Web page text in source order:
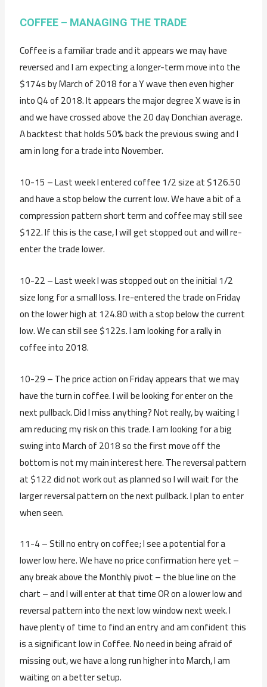
COFFEE – MANAGING THE TRADE
Coffee is a familiar trade and it appears we may have
reversed and I am expecting a longer-term move into the
$174s by March of 2018 for a Y wave then even higher
into Q4 of 2018. It appears the major degree X wave is in
and we have crossed above the 20 day Donchian average.
A backtest that holds 50% back the previous swing and I
am in long for a trade into November.
10-15 – Last week I entered coffee 1/2 size at $126.50
and have a stop below the current low. We have a bit of a
compression pattern short term and coffee may still see
$122. If this is the case, I will get stopped out and will re-
enter the trade lower.
10-22 – Last week I was stopped out on the initial 1/2
size long for a small loss. I re-entered the trade on Friday
on the lower high at 124.80 with a stop below the current
low. We can still see $122s. I am looking for a rally in
coffee into 2018.
10-29 – The price action on Friday appears that we may
have the turn in coffee. I will be looking for enter on the
next pullback. Did I miss anything? Not really, by waiting I
am reducing my risk on this trade. I am looking for a big
swing into March of 2018 so the first move off the
bottom is not my main interest here. The reversal pattern
at $122 did not work out as planned so I will wait for the
larger reversal pattern on the next pullback. I plan to enter
when seen.
11-4 – Still no entry on coffee; I see a potential for a
lower low here. We have no price confirmation here yet –
any break above the Monthly pivot – the blue line on the
chart – and I will enter at that time OR on a lower low and
reversal pattern into the next low window next week. I
have plenty of time to find an entry and am confident this
is a significant low in Coffee. No need in being afraid of
missing out, we have a long run higher into March, I am
waiting on a better setup.